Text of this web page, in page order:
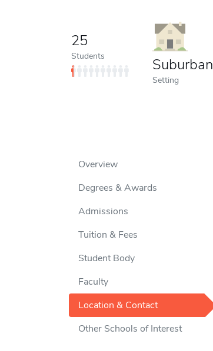
25
Students Suburban
Setting
Overview
Degrees & Awards
Admissions
Tuition & Fees
Student Body
Faculty
Location & Contact
Other Schools of Interest